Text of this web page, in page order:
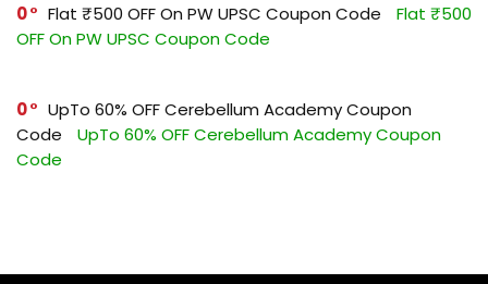
0 Flat ₹500 OFF On PW UPSC Coupon Code
Flat ₹500
OFF On PW UPSC Coupon Code
0
UpTo 60% OFF Cerebellum Academy Coupon
Code
UpTo 60% OFF Cerebellum Academy Coupon
Code